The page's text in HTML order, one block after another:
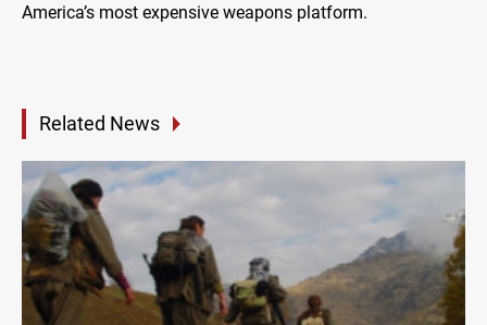
America’s most expensive weapons platform.
Related News